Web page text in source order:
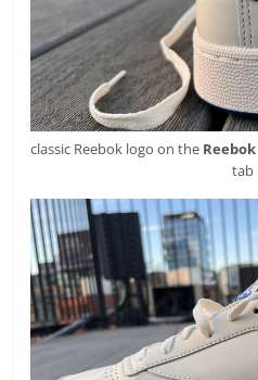
classic Reebok logo on the Reebok
tab